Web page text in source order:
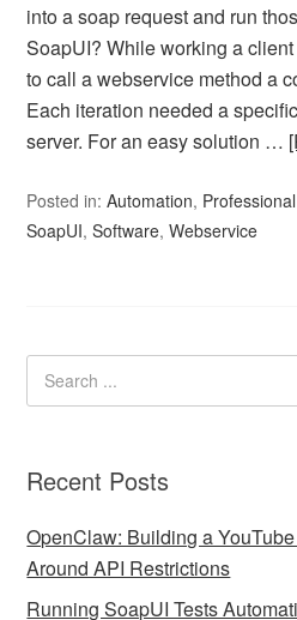
into a soap request and run
SoapUI? While working a
to call a webservice method a
Each iteration needed a
server. For an easy solution …
Posted in:Automation, Professional
SoapUI,Software,Webservice
Recent Posts
OpenClaw: Building a
Around API Restrictions
Running SoapUI Tests